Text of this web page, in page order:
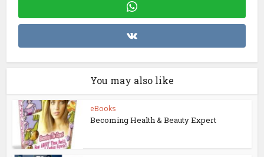
You may also like
eBooks
Becoming Health & Beauty Expert